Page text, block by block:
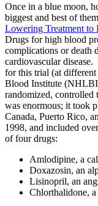
Once in a blue moon,
biggest and best of
Lowering Treatment
Drugs for high blood
complications or death
cardiovascular
for this trial (at
Blood Institute
randomized,
was enormous; it took
Canada, Puerto Rico,
1998, and included
of four drugs:
Amlodipine, a
Doxazosin, an
Lisinopril, an
Chlorthalidone,